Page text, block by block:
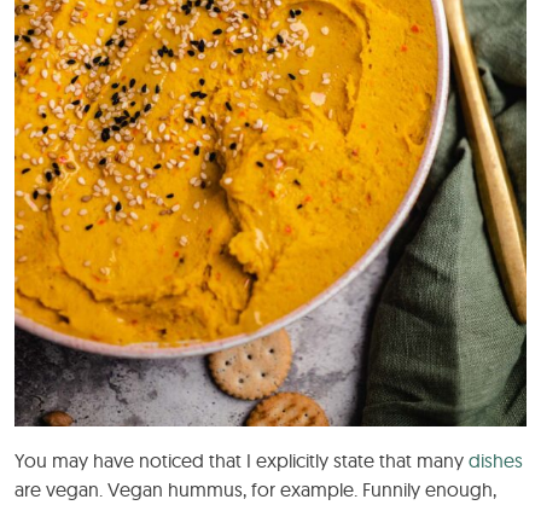
You may have noticed that I explicitly state that many dishes
are vegan. Vegan hummus, for example. Funnily enough,